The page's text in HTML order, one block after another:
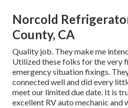
Norcold
County, CA
Quality job. They make me
Utilized these folks for the very
emergency situation fixings.
connected well and did every
meet our limited due date. It is
excellent RV auto mechanic and